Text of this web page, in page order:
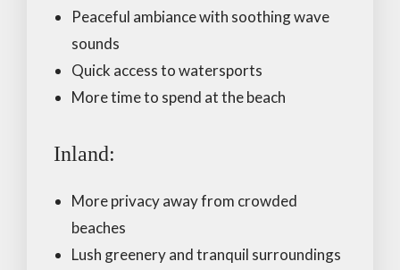
Peaceful ambiance with soothing wave
sounds
Quick access to watersports
More time to spend at the beach
Inland:
More privacy away from crowded
beaches
Lush greenery and tranquil surroundings